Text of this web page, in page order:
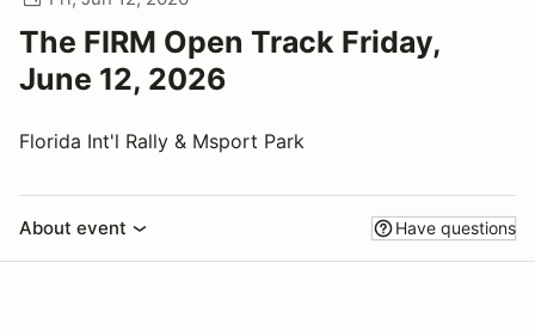
The FIRM Open Track Friday,
June 12, 2026
Florida Int'l Rally & Msport Park
About event Have questions